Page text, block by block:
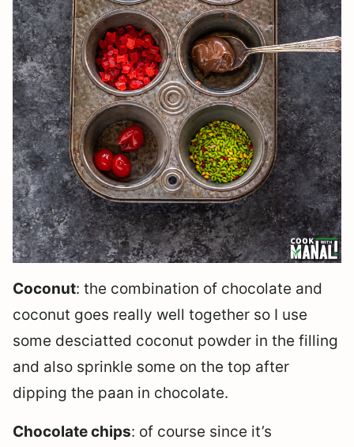
Coconut: the combination of chocolate and
coconut goes really well together so I use
some desciatted coconut powder in the filling
and also sprinkle some on the top after
dipping the paan in chocolate.
Chocolate chips: of course since it’s